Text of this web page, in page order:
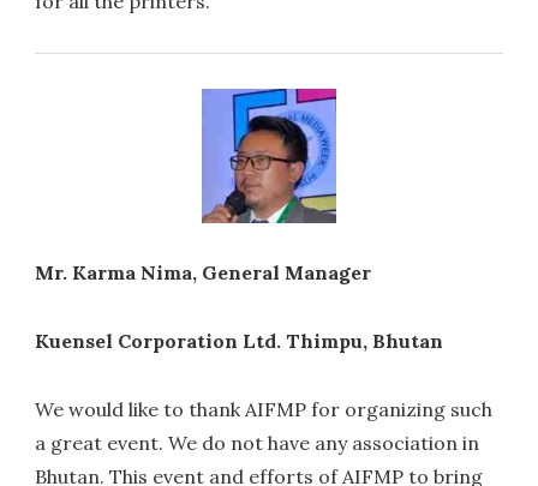
Mr. Karma Nima, General Manager
Kuensel Corporation Ltd. Thimpu, Bhutan
We would like to thank AIFMP for organizing such
a great event. We do not have any association in
Bhutan. This event and efforts of AIFMP to bring